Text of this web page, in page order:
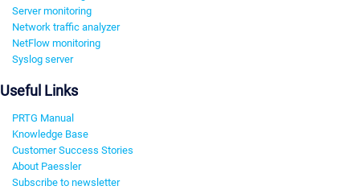
Server monitoring
Network traffic analyzer
NetFlow monitoring
Syslog server
Useful Links
PRTG Manual
Knowledge Base
Customer Success Stories
About Paessler
Subscribe to newsletter